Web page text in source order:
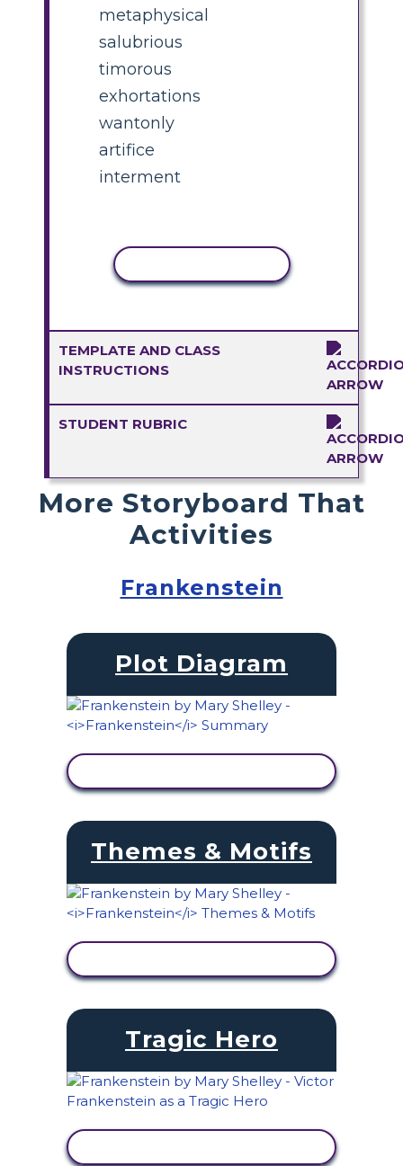
metaphysical
salubrious
timorous
exhortations
wantonly
artifice
interment
TEMPLATE AND CLASS
INSTRUCTIONS
STUDENT RUBRIC
More Storyboard That
Activities
Frankenstein
Plot Diagram
Themes & Motifs
Tragic Hero